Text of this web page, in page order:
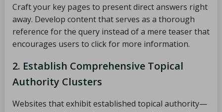
Craft your key pages to present direct answers right
away. Develop content that serves as a thorough
reference for the query instead of a mere teaser that
encourages users to click for more information.
2. Establish Comprehensive Topical
Authority Clusters
Websites that exhibit established topical authority—